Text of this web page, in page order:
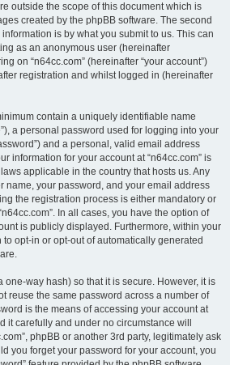
outside the scope of this document which is
created by the phpBB software. The second
is by what you submit to us. This can
as an anonymous user (hereinafter
on “n64cc.com” (hereinafter “your account”)
registration and whilst logged in (hereinafter
contain a uniquely identifiable name
a personal password used for logging into your
and a personal, valid email address
information for your account at “n64cc.com” is
applicable in the country that hosts us. Any
name, your password, and your email address
the registration process is either mandatory or
In all cases, you have the option of
is publicly displayed. Furthermore, within your
opt-in or opt-out of automatically generated
one-way hash) so that it is secure. However, it is
reuse the same password across a number of
is the means of accessing your account at
it carefully and under no circumstance will
phpBB or another 3rd party, legitimately ask
you forget your password for your account, you